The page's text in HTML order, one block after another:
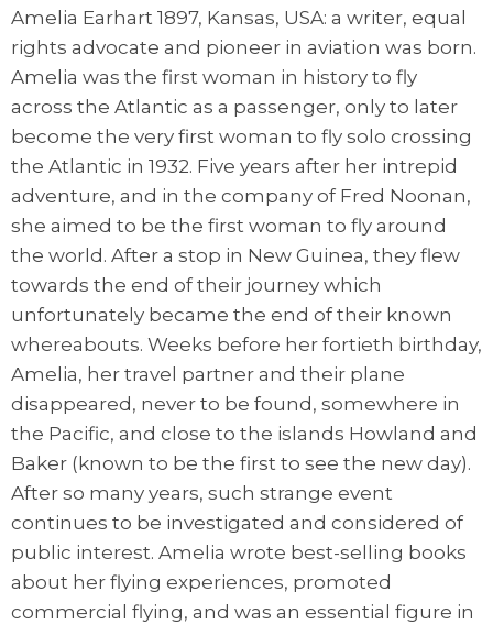
Amelia Earhart 1897, Kansas, USA: a writer, equal
rights advocate and pioneer in aviation was born.
Amelia was the first woman in history to fly
across the Atlantic as a passenger, only to later
become the very first woman to fly solo crossing
the Atlantic in 1932. Five years after her intrepid
adventure, and in the company of Fred Noonan,
she aimed to be the first woman to fly around
the world. After a stop in New Guinea, they flew
towards the end of their journey which
unfortunately became the end of their known
whereabouts. Weeks before her fortieth birthday,
Amelia, her travel partner and their plane
disappeared, never to be found, somewhere in
the Pacific, and close to the islands Howland and
Baker (known to be the first to see the new day).
After so many years, such strange event
continues to be investigated and considered of
public interest. Amelia wrote best-selling books
about her flying experiences, promoted
commercial flying, and was an essential figure in